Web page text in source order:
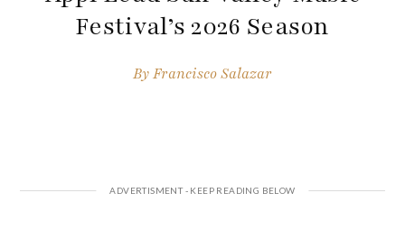
Festival’s 2026 Season
ByFrancisco Salazar